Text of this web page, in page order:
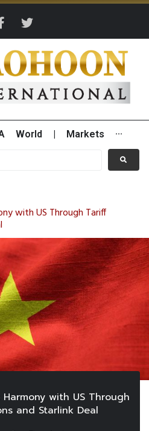
World Markets ···
with US Through Tariff
with US Through
and Starlink Deal